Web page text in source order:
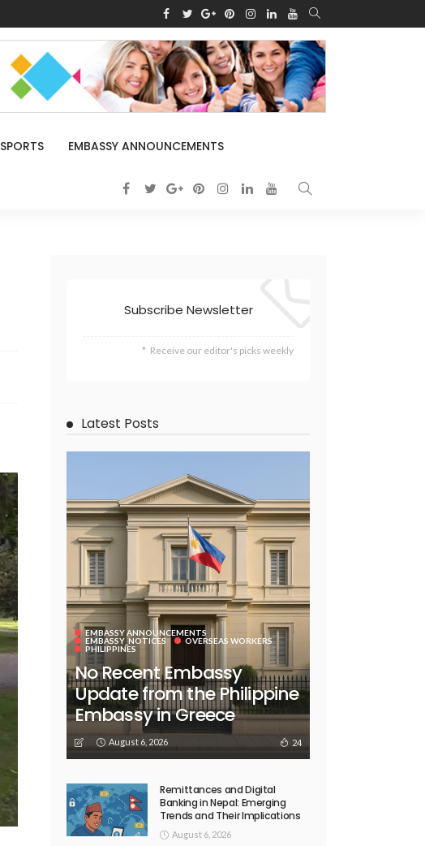
SPORTS EMBASSY ANNOUNCEMENTS
Subscribe Newsletter
Receive our editor's picks weekly
Latest Posts
EMBASSY ANNOUNCEMENTS
EMBASSY_NOTICES
OVERSEAS WORKERS
PHILIPPINES
No Recent Embassy
Update from the Philippine
Embassy in Greece
August 6, 2026 24
Remittances and Digital
Banking in Nepal: Emerging
Trends and Their Implications
August 6, 2026